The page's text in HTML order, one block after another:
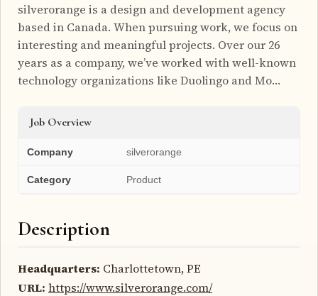
silverorange is a design and development agency
based in Canada. When pursuing work, we focus on
interesting and meaningful projects. Over our 26
years as a company, we’ve worked with well-known
technology organizations like Duolingo and Mo…
Job Overview
Company silverorange
Category Product
Description
Headquarters: Charlottetown, PE
URL: https://www.silverorange.com/